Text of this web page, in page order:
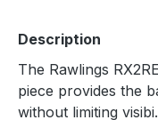
Description
The Rawlings
piece provides the
without limiting